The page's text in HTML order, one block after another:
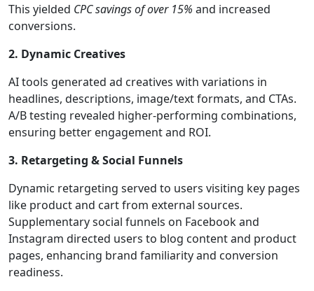
This yielded CPC savings of over 15% and increased
conversions.
2. Dynamic Creatives
AI tools generated ad creatives with variations in
headlines, descriptions, image/text formats, and CTAs.
A/B testing revealed higher-performing combinations,
ensuring better engagement and ROI.
3. Retargeting & Social Funnels
Dynamic retargeting served to users visiting key pages
like product and cart from external sources.
Supplementary social funnels on Facebook and
Instagram directed users to blog content and product
pages, enhancing brand familiarity and conversion
readiness.